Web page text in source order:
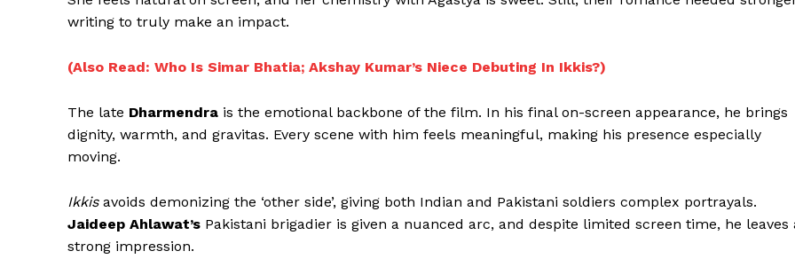
writing to truly make an impact.
(Also Read: Who Is Simar Bhatia; Akshay Kumar’s Niece Debuting In Ikkis?)
The late Dharmendra is the emotional backbone of the film. In his final on-screen appearance, he brings
dignity, warmth, and gravitas. Every scene with him feels meaningful, making his presence especially
moving.
Ikkis avoids demonizing the ‘other side’, giving both Indian and Pakistani soldiers complex portrayals.
Jaideep Ahlawat’s Pakistani brigadier is given a nuanced arc, and despite limited screen time, he leaves
strong impression.